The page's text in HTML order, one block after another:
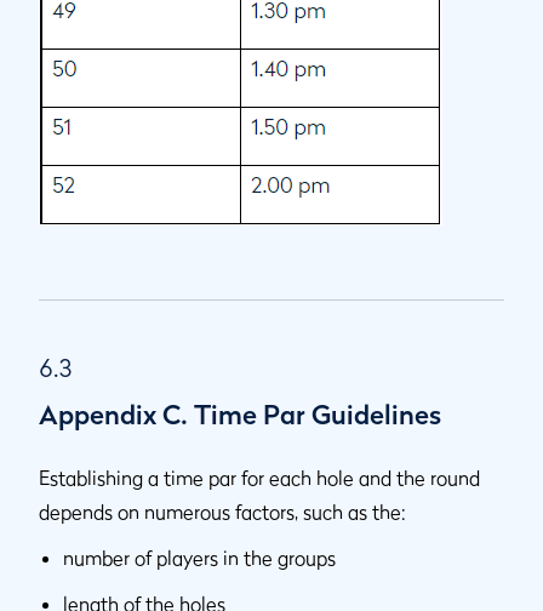
6.3
Appendix C. Time Par Guidelines
Establishing a time par for each hole and the round
depends on numerous factors, such as the:
number of players in the groups
length of the holes